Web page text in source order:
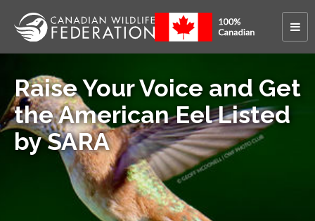
Raise Your Voice and Get
the American Eel Listed
by SARA